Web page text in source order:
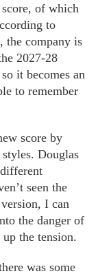
of which
to
the company is
2027-28
it becomes an
to remember
score by
Douglas
seen the
I can
the danger of
the tension.
was some